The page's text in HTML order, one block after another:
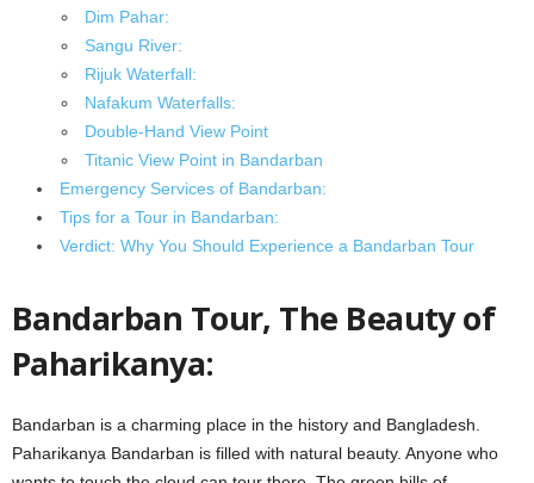
Dim Pahar:
Sangu River:
Rijuk Waterfall:
Nafakum Waterfalls:
Double-Hand View Point
Titanic View Point in Bandarban
Emergency Services of Bandarban:
Tips for a Tour in Bandarban:
Verdict: Why You Should Experience a Bandarban Tour
Bandarban Tour, The Beauty of
Paharikanya:
Bandarban is a charming place in the history and Bangladesh.
Paharikanya Bandarban is filled with natural beauty. Anyone who